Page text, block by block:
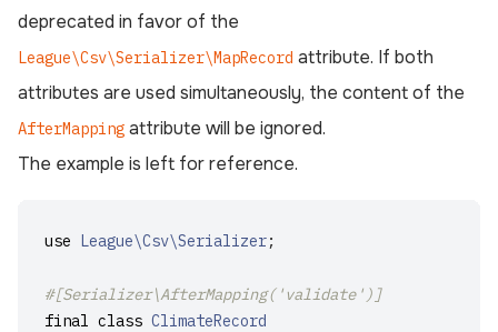
deprecated in favor of the
League\Csv\Serializer\MapRecord attribute. If both
attributes are used simultaneously, the content of the
AfterMapping attribute will be ignored.
The example is left for reference.
use League\Csv\Serializer;
#[Serializer\AfterMapping('validate')]
final class ClimateRecord